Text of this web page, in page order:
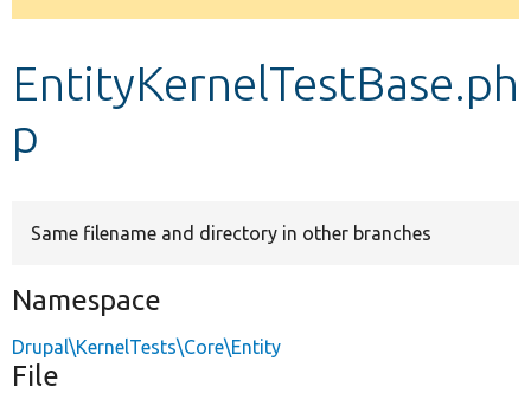
Develop for Drupal
message
EntityKernelTestBase.ph
p
Same filename and directory in other branches
Namespace
Drupal\KernelTests\Core\Entity
File